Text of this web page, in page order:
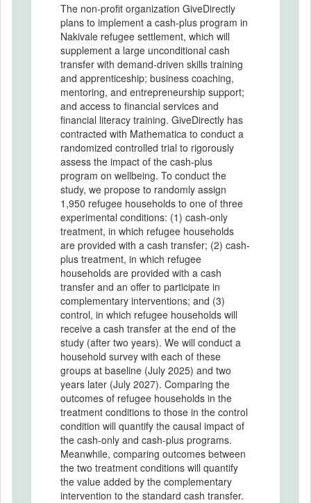
The non-profit organization GiveDirectly
plans to implement a cash-plus program in
Nakivale refugee settlement, which will
supplement a large unconditional cash
transfer with demand-driven skills training
and apprenticeship; business coaching,
mentoring, and entrepreneurship support;
and access to financial services and
financial literacy training. GiveDirectly has
contracted with Mathematica to conduct a
randomized controlled trial to rigorously
assess the impact of the cash-plus
program on wellbeing. To conduct the
study, we propose to randomly assign
1,950 refugee households to one of three
experimental conditions: (1) cash-only
treatment, in which refugee households
are provided with a cash transfer; (2) cash-
plus treatment, in which refugee
households are provided with a cash
transfer and an offer to participate in
complementary interventions; and (3)
control, in which refugee households will
receive a cash transfer at the end of the
study (after two years). We will conduct a
household survey with each of these
groups at baseline (July 2025) and two
years later (July 2027). Comparing the
outcomes of refugee households in the
treatment conditions to those in the control
condition will quantify the causal impact of
the cash-only and cash-plus programs.
Meanwhile, comparing outcomes between
the two treatment conditions will quantify
the value added by the complementary
intervention to the standard cash transfer.